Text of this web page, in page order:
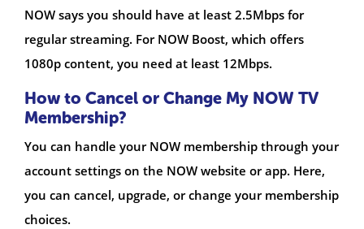
NOW says you should have at least 2.5Mbps for
regular streaming. For NOW Boost, which offers
1080p content, you need at least 12Mbps.
How to Cancel or Change My NOW TV
Membership?
You can handle your NOW membership through your
account settings on the NOW website or app. Here,
you can cancel, upgrade, or change your membership
choices.